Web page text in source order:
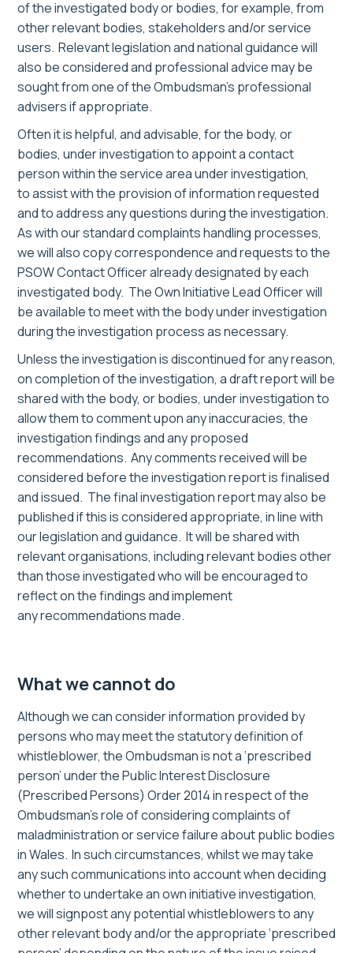
of the investigated body or bodies, for example, from
other relevant bodies, stakeholders and/or service
users. Relevant legislation and national guidance will
also be considered and professional advice may be
sought from one of the Ombudsman’s professional
advisersif appropriate.
Often it is helpful, and advisable, for the body, or
bodies, under investigation to appoint a contact
person within the service area under investigation,
to assist with the provision of information requested
and to address any questions during the investigation.
As with our standard complaints handling processes,
we will also copy correspondence and requests to the
PSOW Contact Officer already designated by each
investigated body. The Own Initiative Lead Officer will
be available to meet with the body under investigation
during the investigation process as necessary.
Unless the investigation is discontinued for any reason,
on completion of the investigation, a draft report will be
shared with the body, or bodies, under investigation to
allow them to comment upon any inaccuracies, the
investigation findings and any proposed
recommendations. Any comments received will be
considered before the investigation report is finalised
and issued. The final investigation reportmayalso be
publishedif this is considered appropriate, in line with
ourlegislation andguidance. It will be shared with
relevant organisations, includingrelevantbodiesother
than those investigated who will be encouragedto
reflect on the findings andimplement
anyrecommendationsmade.
What we cannot do
Although we can consider information provided by
persons who may meet the statutory definition of
whistleblower, the Ombudsman is not a ‘prescribed
person’ under the Public Interest Disclosure
(Prescribed Persons) Order 2014 in respect of the
Ombudsman’s role of considering complaints of
maladministration or service failure about public bodies
in Wales. In such circumstances, whilst we may take
any such communications into account when deciding
whether to undertake an own initiative investigation,
we will signpost any potential whistleblowers to any
other relevant body and/or the appropriate ‘prescribed